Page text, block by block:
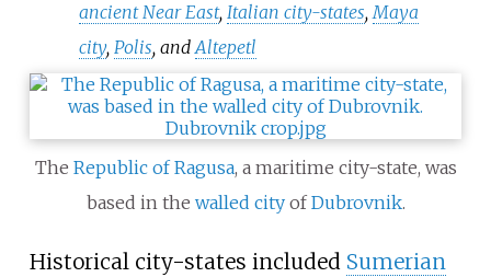
ancient Near East,Italian city-states,Maya
city,Polis, andAltepetl
The Republic of Ragusa, a maritime city-state, was
based in the walled cityofDubrovnik.
Historical city-states included Sumerian